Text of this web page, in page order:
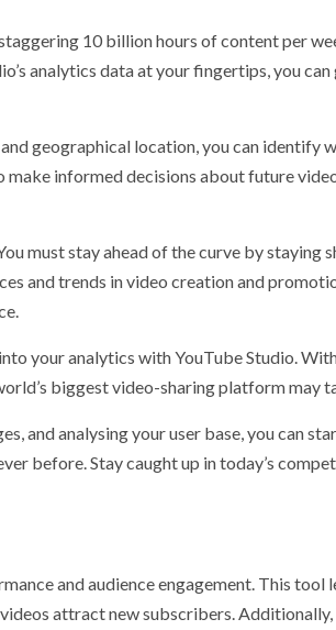
10 billion hours of content per
analytics data at your fingertips, you
geographical location, you can identify
make informed decisions about future
must stay ahead of the curve by staying
and trends in video creation and
your analytics with YouTube Studio.
biggest video-sharing platform may
and analysing your user base, you can
before. Stay caught up in today’s
and audience engagement. This tool
attract new subscribers. Additionally,